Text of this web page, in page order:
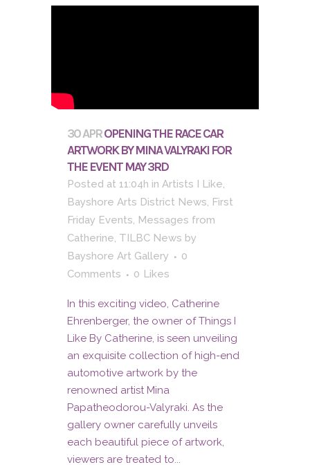
30 APROPENING THE RACE CAR
ARTWORK BY MINA VALYRAKI FOR
THE EVENT MAY 3RD
Posted at 11:04h in Artists I Like,
Bayshore Arts District News, First
Friday Events, Messages from
Catherine, TILBC News by
Bayshore Art Gallery
0
Comments
0 Likes
In this exciting video, Catherine
Ehrenberger, the owner of Things I
Like By Catherine, is seen unveiling
an exquisite collection of high-end
automotive artwork by the
renowned artist Mina
Papatheodorou-Valyraki. As the
gallery owner carefully unveils
each beautiful piece of artwork,
viewers are treated to...